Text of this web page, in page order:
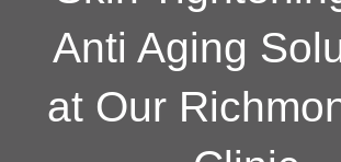
TREATMENTS
Anti Aging
at Our